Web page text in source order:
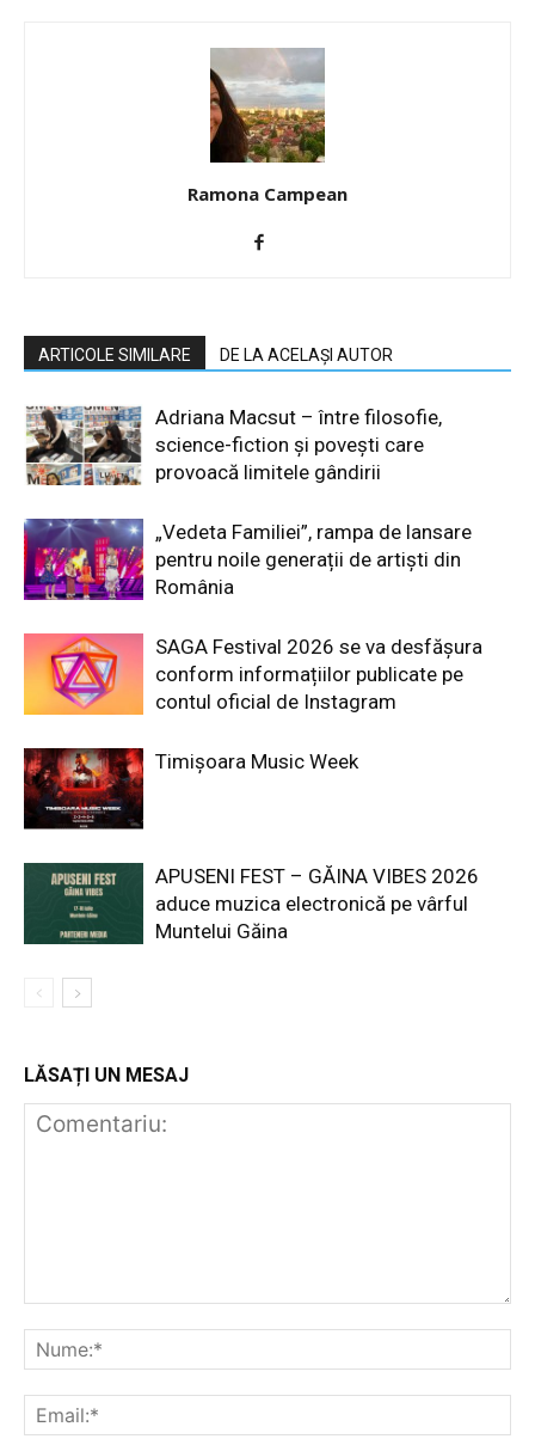
Ramona Campean
ARTICOLE SIMILARE DE LA ACELAȘI AUTOR
Adriana Macsut – între filosofie,
science-fiction și povești care
provoacă limitele gândirii
„Vedeta Familiei”, rampa de lansare
pentru noile generații de artiști din
România
SAGA Festival 2026 se va desfășura
conform informațiilor publicate pe
contul oficial de Instagram
Timișoara Music Week
APUSENI FEST – GĂINA VIBES 2026
aduce muzica electronică pe vârful
Muntelui Găina
LĂSAȚI UN MESAJ